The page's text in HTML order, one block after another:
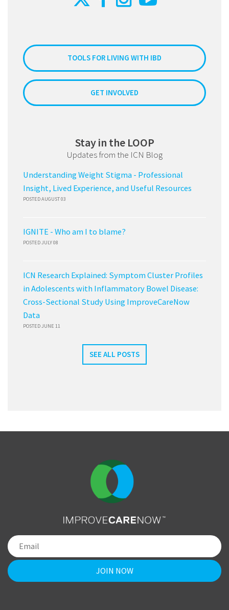
TOOLS FOR LIVING WITH IBD
GET INVOLVED
Stay in the LOOP
Updates from the ICN Blog
Understanding Weight Stigma - Professional
Insight, Lived Experience, and Useful Resources
POSTED AUGUST 03
IGNITE - Who am I to blame?
POSTED JULY 08
ICN Research Explained: Symptom Cluster Profiles
in Adolescents with Inflammatory Bowel Disease:
Cross-Sectional Study Using ImproveCareNow
Data
POSTED JUNE 11
SEE ALL POSTS